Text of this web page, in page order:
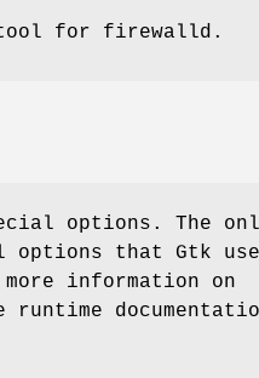
for firewalld.
options. The
options that Gtk
information on